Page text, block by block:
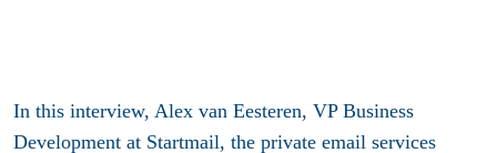
In this interview, Alex van Eesteren, VP Business
Development at Startmail, the private email services